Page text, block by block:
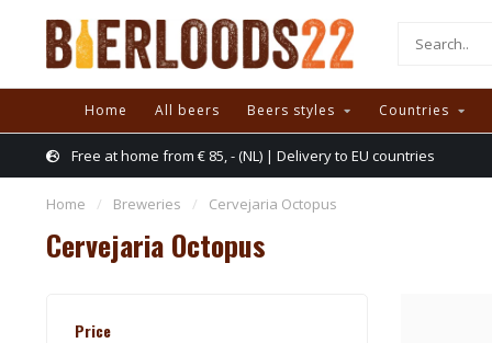
Home All beers Beers styles Countries
Free at home from € 85, - (NL) | Delivery to EU countries
Home / Breweries / Cervejaria Octopus
Cervejaria Octopus
Price